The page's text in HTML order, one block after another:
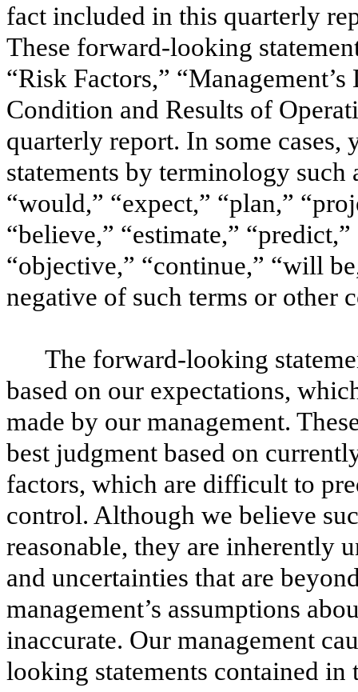
fact included in this quarterly
These forward-looking
“Risk Factors,”
Condition and Results of
quarterly report. In some
statements by terminology such
“would,” “expect,” “plan,”
“believe,” “estimate,”
“objective,” “continue,” “will
negative of such terms or other
The forward-looking
based on our expectations,
made by our management.
best judgment based on
factors, which are difficult to
control. Although we believe
reasonable, they are inherently
and uncertainties that are
management’s assumptions
inaccurate. Our management
looking statements contained in